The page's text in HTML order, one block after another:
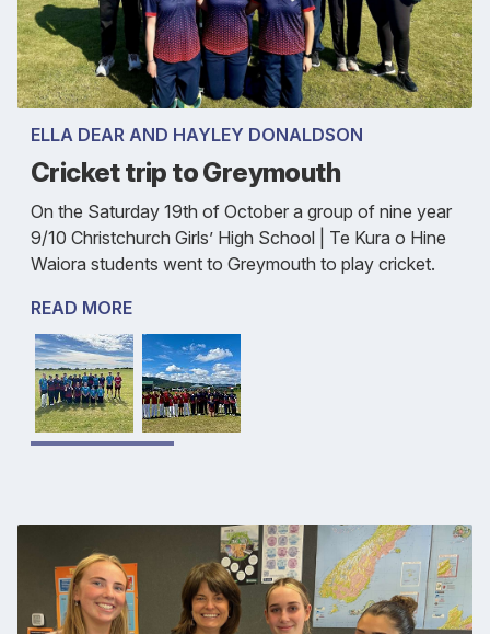
ELLA DEAR AND HAYLEY DONALDSON
Cricket trip to Greymouth
On the Saturday 19th of October a group of nine year
9/10 Christchurch Girls’ High School | Te Kura o Hine
Waiora students went to Greymouth to play cricket.
READ MORE